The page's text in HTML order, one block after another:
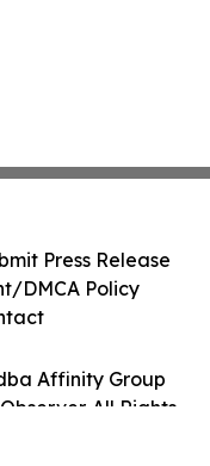
Affinity Group
All Rights
Press Release
DMCA Policy